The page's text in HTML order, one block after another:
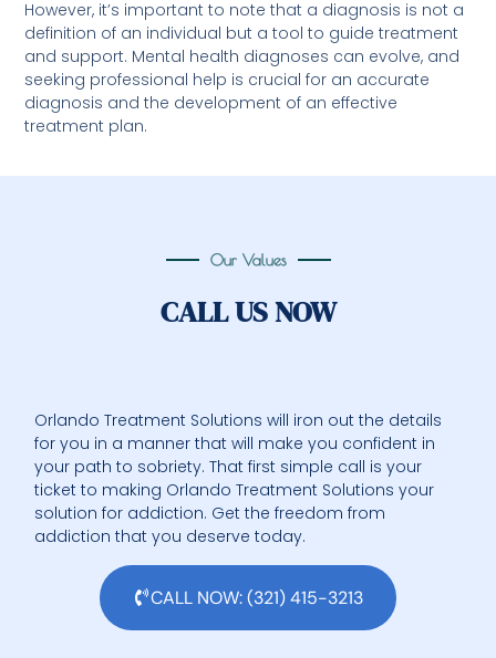
However, it’s important to note that a diagnosis is not a
definition of an individual but a tool to guide treatment
and support. Mental health diagnoses can evolve, and
seeking professional help is crucial for an accurate
diagnosis and the development of an effective
treatment plan.
Our Values
CALL US NOW
Orlando Treatment Solutions will iron out the details
for you in a manner that will make you confident in
your path to sobriety. That first simple call is your
ticket to making Orlando Treatment Solutions your
solution for addiction. Get the freedom from
addiction that you deserve today.
CALL NOW: (321) 415-3213